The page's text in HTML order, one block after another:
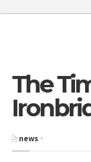
The
news •